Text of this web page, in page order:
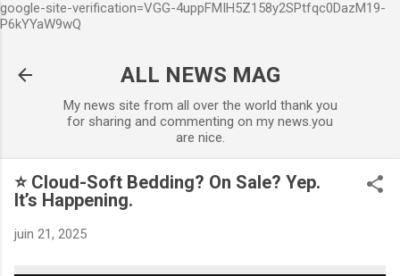
google-site-verification=VGG-4uppFMIH5Z158y2SPtfqc0DazM19-
P6kYYaW9wQ
ALL NEWS MAG
My news site from all over the world thank you
for sharing and commenting on my news.you
are nice.
⭐ Cloud-Soft Bedding? On Sale? Yep.
It’s Happening.
juin 21, 2025